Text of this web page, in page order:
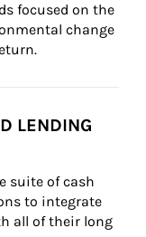
focused on the
change
LENDING
suite of cash
to integrate
all of their long